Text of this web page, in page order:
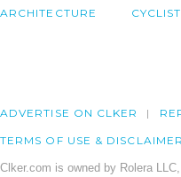
ARCHITECTURE
ADVERTISE ON CLKER
TERMS OF USE & DISCLAIMER
Clker.com is owned by Rolera